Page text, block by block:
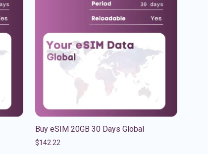
Buy eSIM 20GB 30 Days Global
$142.22